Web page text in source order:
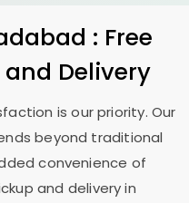
: Free
Delivery
is our priority. Our
beyond traditional
convenience of
and delivery in